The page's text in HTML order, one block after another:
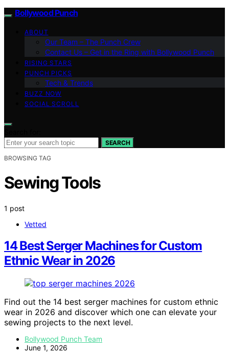
Bollywood Punch
ABOUT
Our Team – The Punch Crew
Contact Us – Get in the Ring with Bollywood Punch
RISING STARS
PUNCH PICKS
Tech & Trends
BUZZ NOW
SOCIAL SCROLL
SEARCH
BROWSING TAG
Sewing Tools
1 post
Vetted
14 Best Serger Machines for Custom
Ethnic Wear in 2026
Find out the 14 best serger machines for custom ethnic
wear in 2026 and discover which one can elevate your
sewing projects to the next level.
Bollywood Punch Team
June 1, 2026